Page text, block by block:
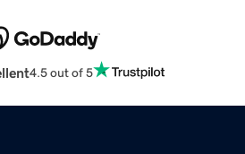
4.5 out of 5